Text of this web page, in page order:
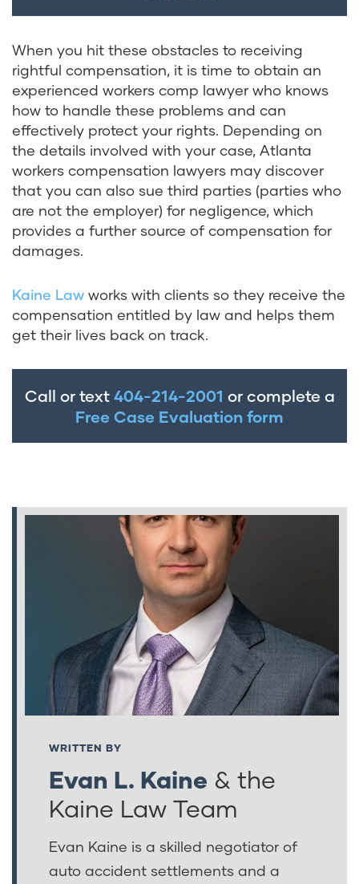
When you hit these obstacles to receiving
rightful compensation, it is time to obtain an
experienced workers comp lawyer who knows
how to handle these problems and can
effectively protect your rights. Depending on
the details involved with your case, Atlanta
workers compensation lawyers may discover
that you can also sue third parties (parties who
are not the employer) for negligence, which
provides a further source of compensation for
damages.
Kaine Law works with clients so they receive the
compensation entitled by law and helps them
get their lives back on track.
Call or text 404-214-2001 or complete a
Free Case Evaluation form
WRITTEN BY
Evan L. Kaine & the
Kaine Law Team
Evan Kaine is a skilled negotiator of
auto accident settlements and a